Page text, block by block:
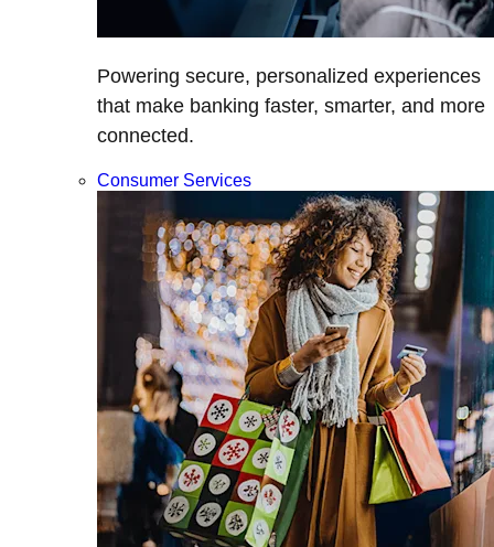
Powering secure, personalized experiences
that make banking faster, smarter, and more
connected.
Consumer Services